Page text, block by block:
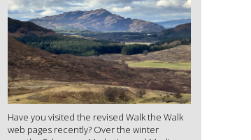
Have you visited the revised Walk the Walk
web pages recently? Over the winter